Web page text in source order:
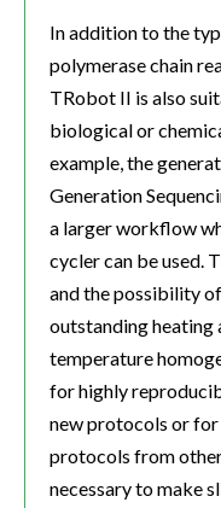
In addition to the
polymerase chain
TRobot II is also
biological or
example, the
Generation
a larger workflow
cycler can be used.
and the possibility
outstanding heating
temperature
for highly
new protocols or
protocols from
necessary to make